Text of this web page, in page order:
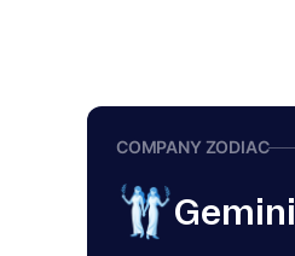
COMPANY ZODIAC
Gemini